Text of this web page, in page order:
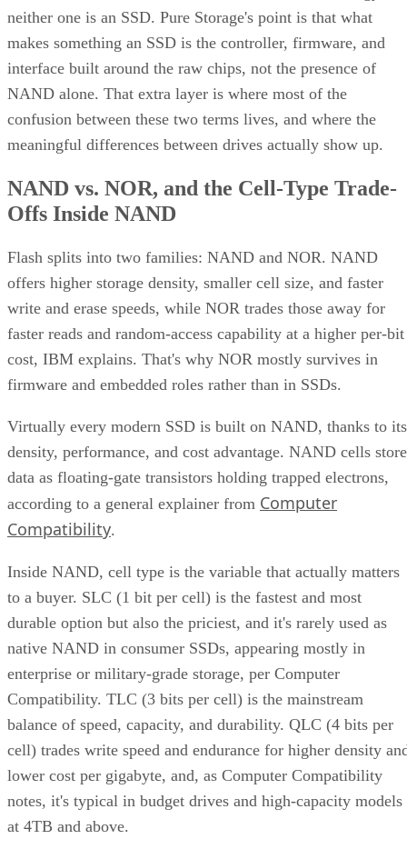
Keep reading
How RAID 10 Balances Speed,
Capacity, and Fault Tolerance
Written By
Enterprise Storage Forum Staff
Aug 3, 2026
·5 minute read
Enterprise Storage Forum content and product recommendations are
editorially independent. We may make money when you click on
to our partners.
Learn More
RAID 10 nests two RAID levels: mirroring for redundancy
and striping for speed. Most implementations build it as
RAID 1+0, meaning
mirrored pairs are created first,
then striped together
It delivers strong read and write performance with no parity-
calculation overhead, and rebuilds are comparatively simple
mirror copies rather than parity recalculations, but usable
capacity lands around 50% and it needs a minimum of
drives
Fault tolerance here is conditional, not absolute. RAID 10
survives one failed disk per mirrored pair. Lose both disks
the same pair, though, and that data is gone, even though
rest of the array stays online. That distinction should shape
your buy/use decision, not sit as a footnote.
CONTENTS